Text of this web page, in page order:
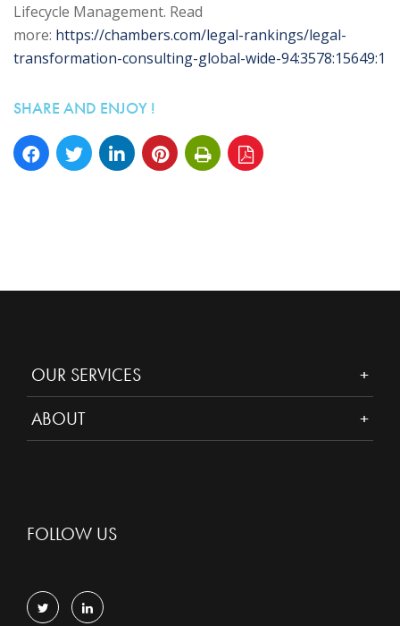
Lifecycle Management. Read
more: https://chambers.com/legal-rankings/legal-
transformation-consulting-global-wide-94:3578:15649:1
SHARE AND ENJOY !
OUR SERVICES
ABOUT
FOLLOW US